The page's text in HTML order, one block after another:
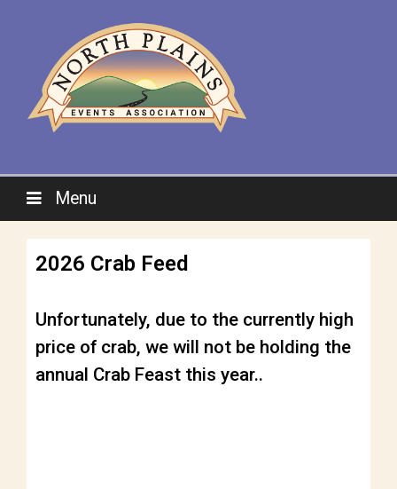
Menu
2026 Crab Feed
Unfortunately, due to the currently high
price of crab, we will not be holding the
annual Crab Feast this year..